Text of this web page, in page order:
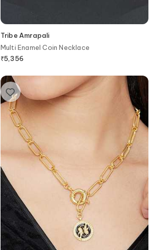
Tribe Amrapali
Multi Enamel Coin Necklace
₹5,356